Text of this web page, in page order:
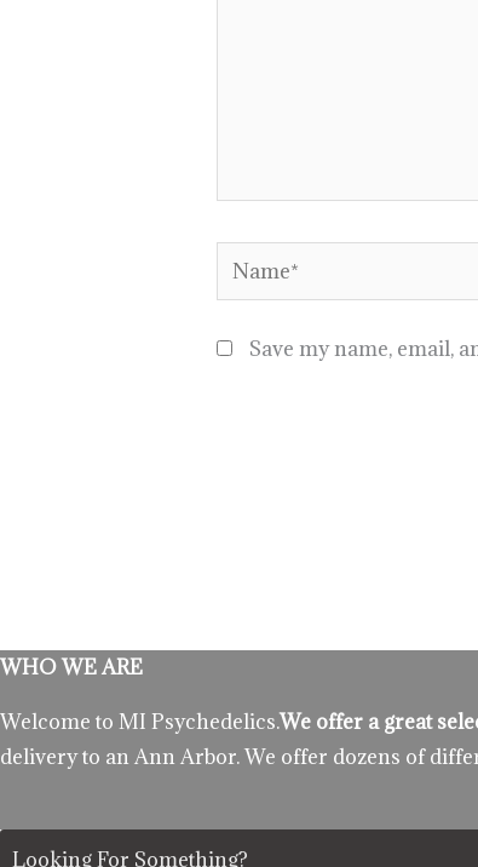
Name*
Save my name, email,
WHO WE ARE
Welcome to MI Psychedelics.We offer a great
delivery to an Ann Arbor. We offer dozens of